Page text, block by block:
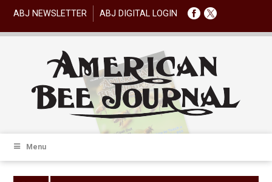
ABJ NEWSLETTER ABJ DIGITAL LOGIN
Menu